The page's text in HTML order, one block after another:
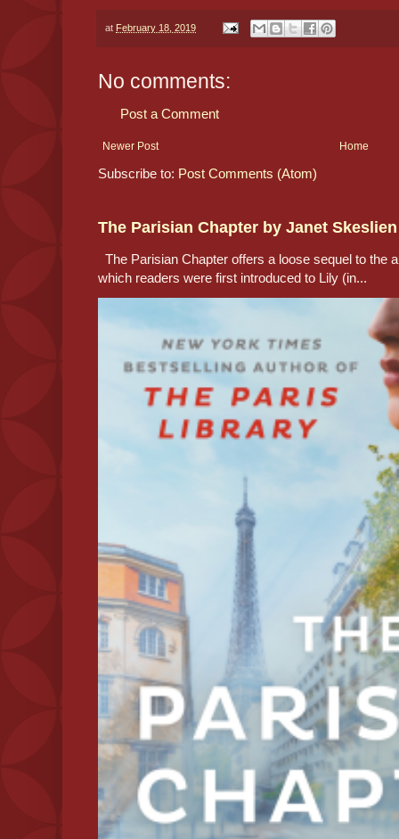
at February 18, 2019
No comments:
Post a Comment
Newer Post Home
Subscribe to: Post Comments (Atom)
The Parisian Chapter by Janet
The Parisian Chapter offers a loose sequel to the
which readers were first introduced to Lily (in...